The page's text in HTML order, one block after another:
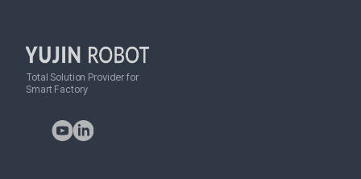
Total Solution Provider for
Smart Factory